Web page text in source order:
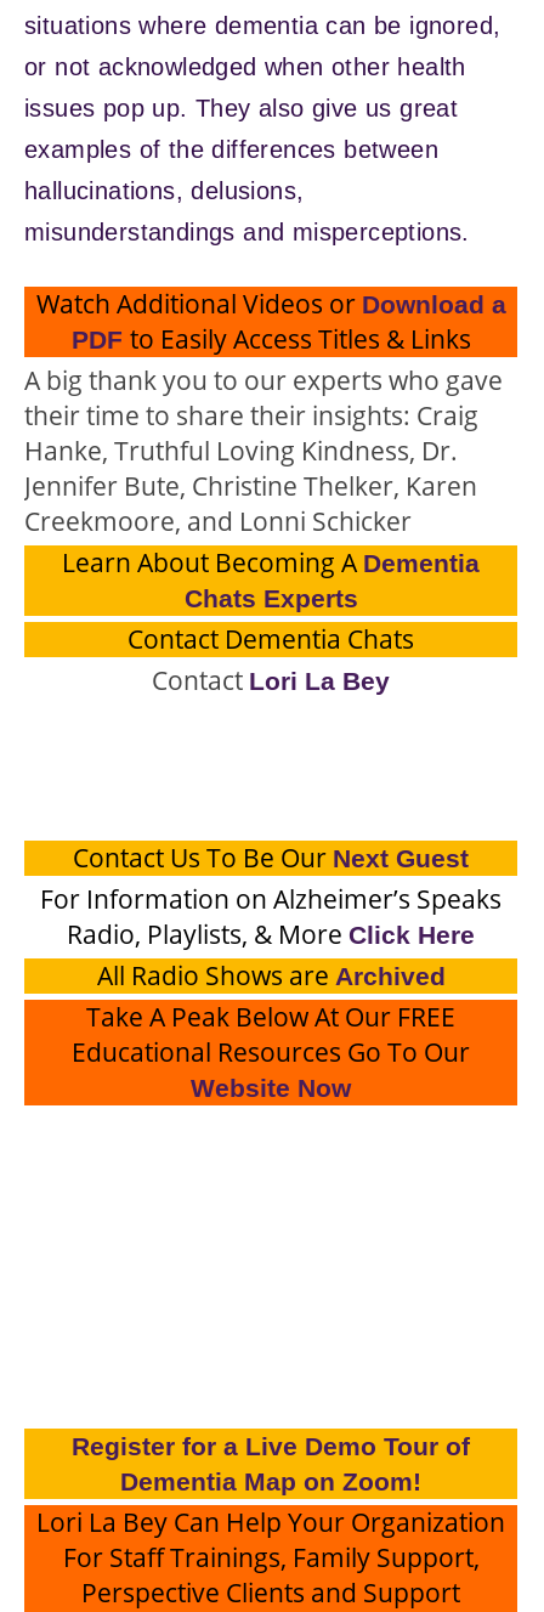
situations where dementia can be ignored,
or not acknowledged when other health
issues pop up. They also give us great
examples of the differences between
hallucinations, delusions,
misunderstandings and misperceptions.
Watch Additional Videos or Download a
PDF to Easily Access Titles & Links
A big thank you to our experts who gave
their time to share their insights: Craig
Hanke, Truthful Loving Kindness, Dr.
Jennifer Bute, Christine Thelker, Karen
Creekmoore, and Lonni Schicker
Learn About Becoming A Dementia
Chats Experts
Contact Dementia Chats
Contact Lori La Bey
Contact Us To Be Our Next Guest
For Information on Alzheimer’s Speaks
Radio, Playlists, & More Click Here
All Radio Shows are Archived
Take A Peak Below At Our FREE
Educational Resources Go To Our
Website Now
Register for a Live Demo Tour of
Dementia Map on Zoom!
Lori La Bey Can Help Your Organization
For Staff Trainings, Family Support,
Perspective Clients and Support